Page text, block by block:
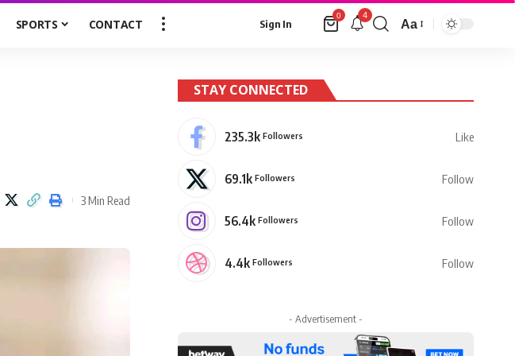
SPORTS CONTACT Sign In
0 4
Aa
3 Min Read
STAY CONNECTED
235.3k Followers Like
69.1k Followers Follow
56.4k Followers Follow
4.4k Followers Follow
- Advertisement -